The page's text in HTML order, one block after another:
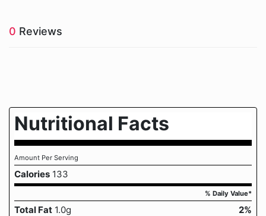
0 Reviews
Nutritional Facts
Amount Per Serving
Calories 133
% Daily Value*
Total Fat 1.0g
2%